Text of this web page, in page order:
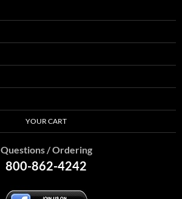
YOUR CART
Questions / Ordering
800-862-4242